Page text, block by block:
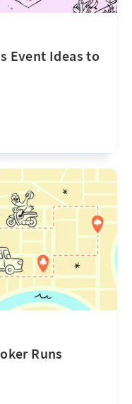
Event Ideas to
Runs